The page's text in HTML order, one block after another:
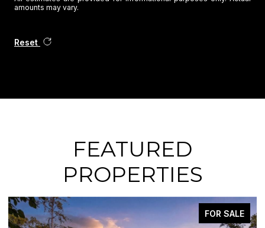
amounts may vary.
Reset
FEATURED
PROPERTIES
FOR SALE